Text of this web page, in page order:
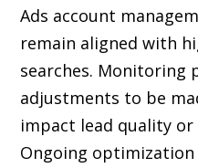
Ads account
remain aligned with
searches. Monitoring
adjustments to be
impact lead quality or
Ongoing